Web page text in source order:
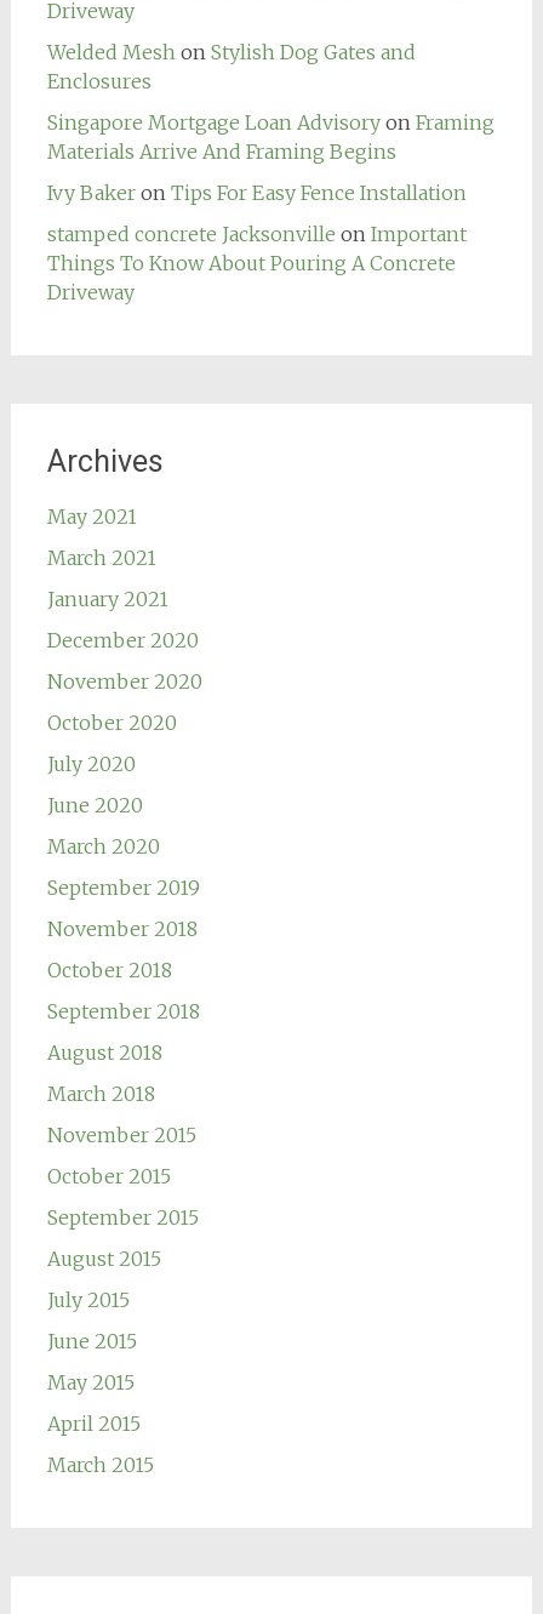
Driveway
Welded Mesh on Stylish Dog Gates and
Enclosures
Singapore Mortgage Loan Advisoryon Framing
Materials Arrive And Framing Begins
Ivy Bakeron Tips For Easy Fence Installation
stamped concrete Jacksonville on Important
Things To Know About Pouring A Concrete
Driveway
Archives
May 2021
March 2021
January 2021
December 2020
November 2020
October 2020
July 2020
June 2020
March 2020
September 2019
November 2018
October 2018
September 2018
August 2018
March 2018
November 2015
October 2015
September 2015
August 2015
July 2015
June 2015
May 2015
April 2015
March 2015